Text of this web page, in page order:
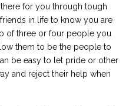
for you through tough
in life to know you are
of three or four people you
them to be the people to
be easy to let pride or other
and reject their help when